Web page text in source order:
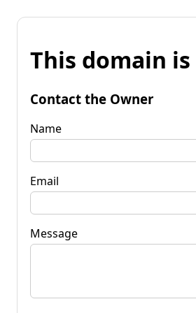
This domain
Contact the Owner
Name
Email
Message